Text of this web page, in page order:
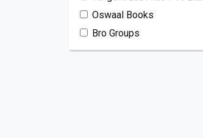
Oswaal Books
Bro Groups